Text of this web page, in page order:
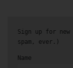
Sign up for new
spam, ever.)
Name